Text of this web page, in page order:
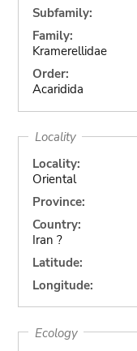
Subfamily:
Family:
Kramerellidae
Order:
Acaridida
Locality
Locality:
Oriental
Province:
Country:
Iran ?
Latitude:
Longitude:
Ecology